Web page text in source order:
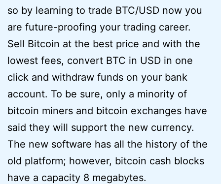
so by learning to trade BTC/USD now you
are future-proofing your trading career.
Sell Bitcoin at the best price and with the
lowest fees, convert BTC in USD in one
click and withdraw funds on your bank
account. To be sure, only a minority of
bitcoin miners and bitcoin exchanges have
said they will support the new currency.
The new software has all the history of the
old platform; however, bitcoin cash blocks
have a capacity 8 megabytes.